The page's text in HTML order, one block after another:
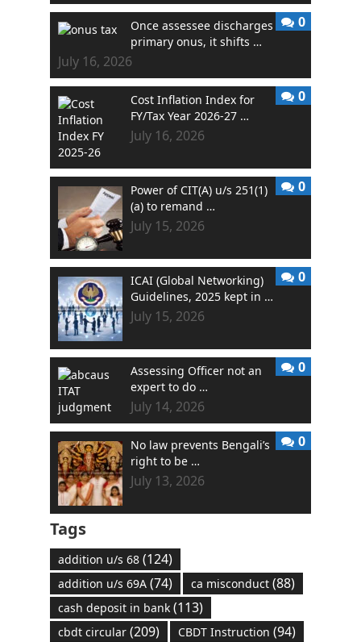
Once assessee discharges
primary onus, it shifts …
July 16, 2026
0
Cost Inflation Index for
FY/Tax Year 2026-27 …
July 16, 2026
0
Power of CIT(A) u/s 251(1)
(a) to remand …
July 15, 2026
0
ICAI (Global Networking)
Guidelines, 2025 kept in …
July 15, 2026
0
Assessing Officer not an
expert to do …
July 14, 2026
0
No law prevents Bengali’s
right to be …
July 13, 2026
0
Tags
addition u/s 68(124)
addition u/s 69A(74) ca misconduct(88)
cash deposit in bank(113)
cbdt circular(209) CBDT Instruction (94)